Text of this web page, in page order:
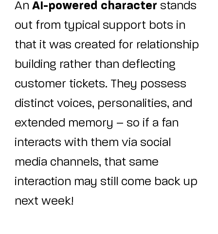
An AI-powered character stands
out from typical support bots in
that it was created for relationship
building rather than deflecting
customer tickets. They possess
distinct voices, personalities, and
extended memory – so if a fan
interacts with them via social
media channels, that same
interaction may still come back up
next week!